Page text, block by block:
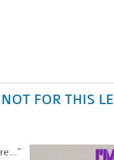
FOR THIS